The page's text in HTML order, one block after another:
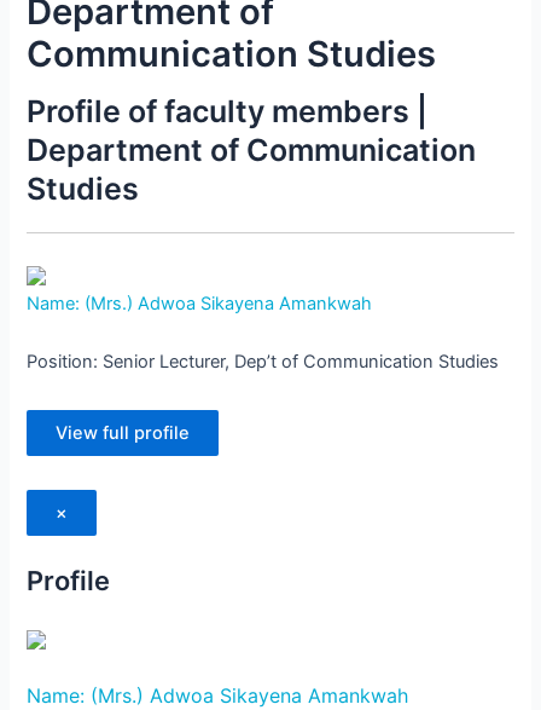
Department of
Communication Studies
Profile of faculty members |
Department of Communication
Studies
Name: (Mrs.) Adwoa Sikayena Amankwah
Position: Senior Lecturer, Dep’t of Communication Studies
View full profile
×
Profile
Name: (Mrs.) Adwoa Sikayena Amankwah